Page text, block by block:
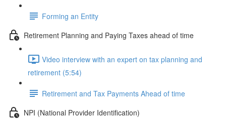
Forming an Entity
Retirement Planning and Paying Taxes ahead of time
Video interview with an expert on tax planning and
retirement (5:54)
Retirement and Tax Payments Ahead of time
NPI (National Provider Identification)